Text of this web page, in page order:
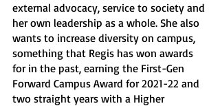
external advocacy, service to society and
her own leadership as a whole. She also
wants to increase diversity on campus,
something that Regis has won awards
for in the past, earning the First-Gen
Forward Campus Award for 2021-22 and
two straight years with a Higher